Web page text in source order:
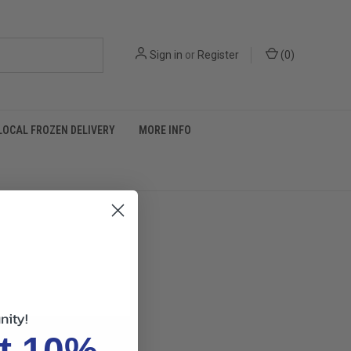
Sign in or Register (0)
LOCAL FROZEN DELIVERY MORE INFO